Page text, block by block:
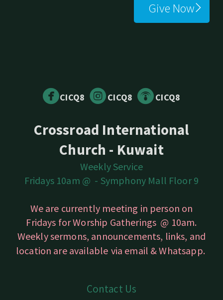
Give Now
circlefacebook
CICQ8 circleinstagram
CICQ8 circlepodcast
CICQ8
Crossroad International
Church - Kuwait
Weekly Service
Fridays 10am @ - Symphony Mall Floor 9
We are currently meeting in person on
Fridays for Worship Gatherings @ 10am.
Weekly sermons, announcements, links, and
location are available via email & Whatsapp.
Contact Us